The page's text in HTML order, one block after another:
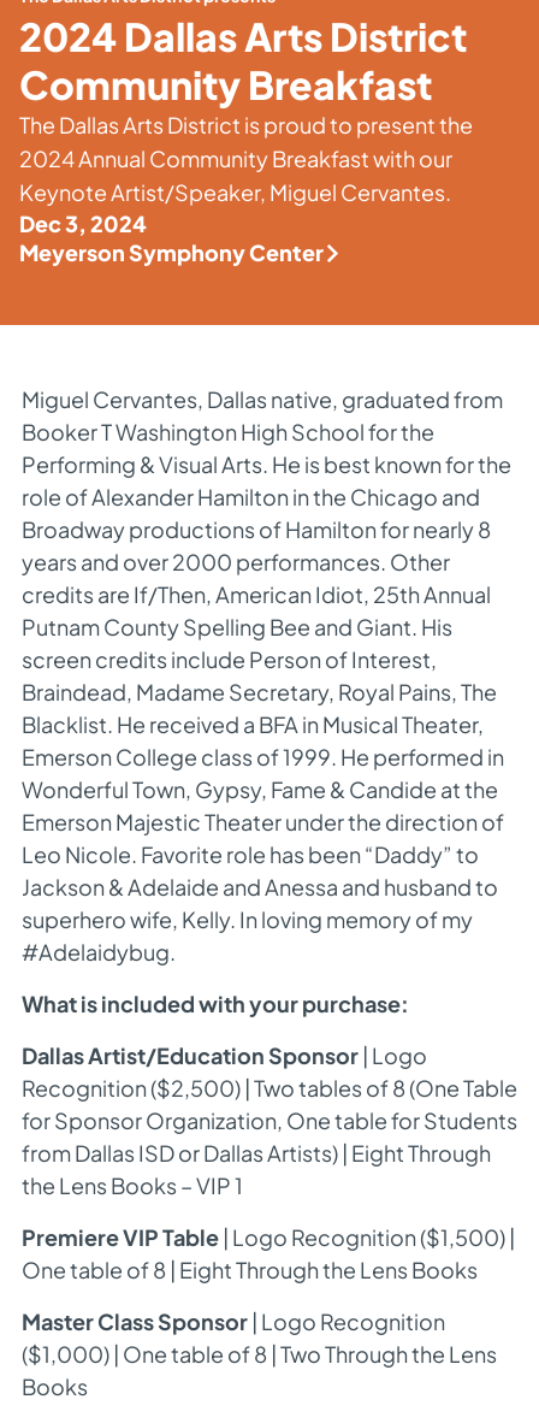
2024 Dallas Arts District
Community Breakfast
The Dallas Arts District is proud to present the
2024 Annual Community Breakfast with our
Keynote Artist/Speaker, Miguel Cervantes.
Dec 3, 2024
Meyerson Symphony Center
Miguel Cervantes, Dallas native, graduated from
Booker T Washington High School for the
Performing & Visual Arts. He is best known for the
role of Alexander Hamilton in the Chicago and
Broadway productions of Hamilton for nearly 8
years and over 2000 performances. Other
credits are If/Then, American Idiot, 25th Annual
Putnam County Spelling Bee and Giant. His
screen credits include Person of Interest,
Braindead, Madame Secretary, Royal Pains, The
Blacklist. He received a BFA in Musical Theater,
Emerson College class of 1999. He performed in
Wonderful Town, Gypsy, Fame & Candide at the
Emerson Majestic Theater under the direction of
Leo Nicole. Favorite role has been “Daddy” to
Jackson & Adelaide and Anessa and husband to
superhero wife, Kelly. In loving memory of my
#Adelaidybug.
What is included with your purchase:
Dallas Artist/Education Sponsor| Logo
Recognition ($2,500) | Two tables of 8 (One Table
for Sponsor Organization, One table for Students
from Dallas ISD or Dallas Artists) | EightThrough
the LensBooks – VIP 1
Premiere VIP Table| Logo Recognition ($1,500) |
One table of 8 | EightThrough the LensBooks
Master Class Sponsor| Logo Recognition
($1,000) | One table of 8 | TwoThrough the Lens
Books